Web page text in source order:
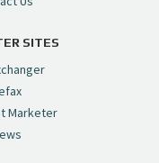
SITES
Marketer